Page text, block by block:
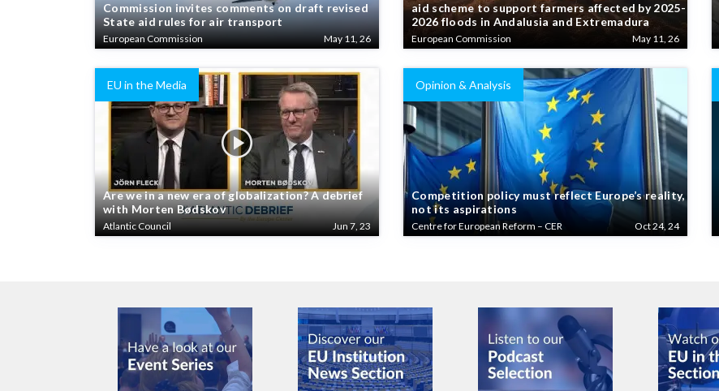
Commission invites comments on draft revised
State aid rules for air transport
European Commission May 11, 26
aid scheme to support farmers affected by 2025-
2026 floods in Andalusia and Extremadura
European Commission May 11, 26
EU in the Media
Are we in a new era of globalization? A debrief
with Morten Bødskov
Atlantic Council Jun 7, 23
Opinion & Analysis
Competition policy must reflect Europe’s reality,
not its aspirations
Centre for European Reform – CER Oct 24, 24